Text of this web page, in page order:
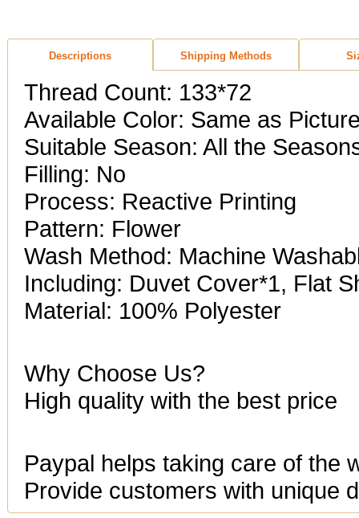
Descriptions Shipping Methods
Thread Count: 133*72
Available Color: Same as
Suitable Season: All the
Filling: No
Process: Reactive Printing
Pattern: Flower
Wash Method: Machine
Including: Duvet Cover*1, Flat
Material: 100% Polyester
Why Choose Us?
High quality with the best price
Paypal helps taking care of the
Provide customers with unique